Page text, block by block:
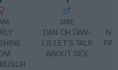
SIRE
DAN CH DAN-
L'S LET'S TALK
ABOUT SEX